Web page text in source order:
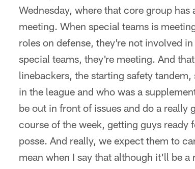
Wednesday, where that core group
meeting. When special teams is
roles on defense, they're not involved
special teams, they're meeting. And
linebackers, the starting safety
in the league and who was a
be out in front of issues and do a
course of the week, getting guys ready
posse. And really, we expect them to
mean when I say that although it'll be